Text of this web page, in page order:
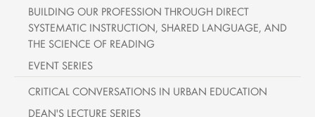
BUILDING OUR PROFESSION THROUGH DIRECT
SYSTEMATIC INSTRUCTION, SHARED LANGUAGE, AND
THE SCIENCE OF READING
EVENT SERIES
CRITICAL CONVERSATIONS IN URBAN EDUCATION
DEAN'S LECTURE SERIES